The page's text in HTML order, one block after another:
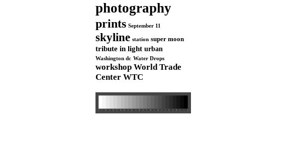
photography
prints September 11
skyline station super moon
tribute in light urban
Washington dc Water Drops
workshop World Trade
Center WTC